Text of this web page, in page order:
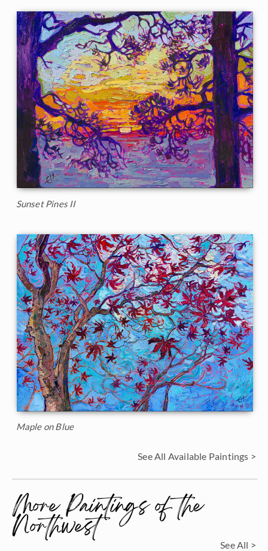
Sunset Pines II
Maple on Blue
See All Available Paintings >
More Paintings of the
Northwest See All >